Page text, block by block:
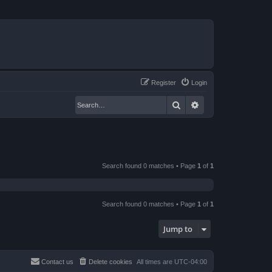
Login
Register
Search
Search found 0 matches • Page 1 of 1
Search found 0 matches • Page 1 of 1
Jump to
All times are UTC-04:00
Delete cookies
Contact us